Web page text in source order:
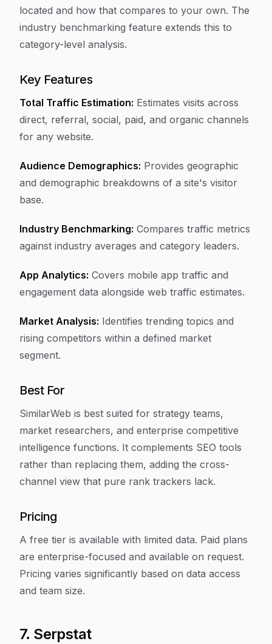
located and how that compares to your own. The
industry benchmarking feature extends this to
category-level analysis.
Key Features
Total Traffic Estimation: Estimates visits across
direct, referral, social, paid, and organic channels
for any website.
Audience Demographics: Provides geographic
and demographic breakdowns of a site's visitor
base.
Industry Benchmarking: Compares traffic metrics
against industry averages and category leaders.
App Analytics: Covers mobile app traffic and
engagement data alongside web traffic estimates.
Market Analysis: Identifies trending topics and
rising competitors within a defined market
segment.
Best For
SimilarWeb is best suited for strategy teams,
market researchers, and enterprise competitive
intelligence functions. It complements SEO tools
rather than replacing them, adding the cross-
channel view that pure rank trackers lack.
Pricing
A free tier is available with limited data. Paid plans
are enterprise-focused and available on request.
Pricing varies significantly based on data access
and team size.
7. Serpstat